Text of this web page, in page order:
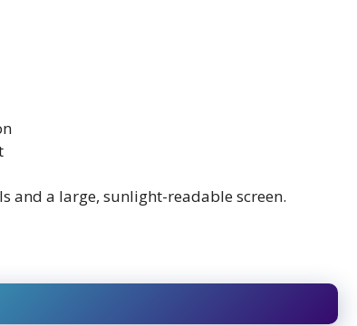
and a large, sunlight-readable screen.